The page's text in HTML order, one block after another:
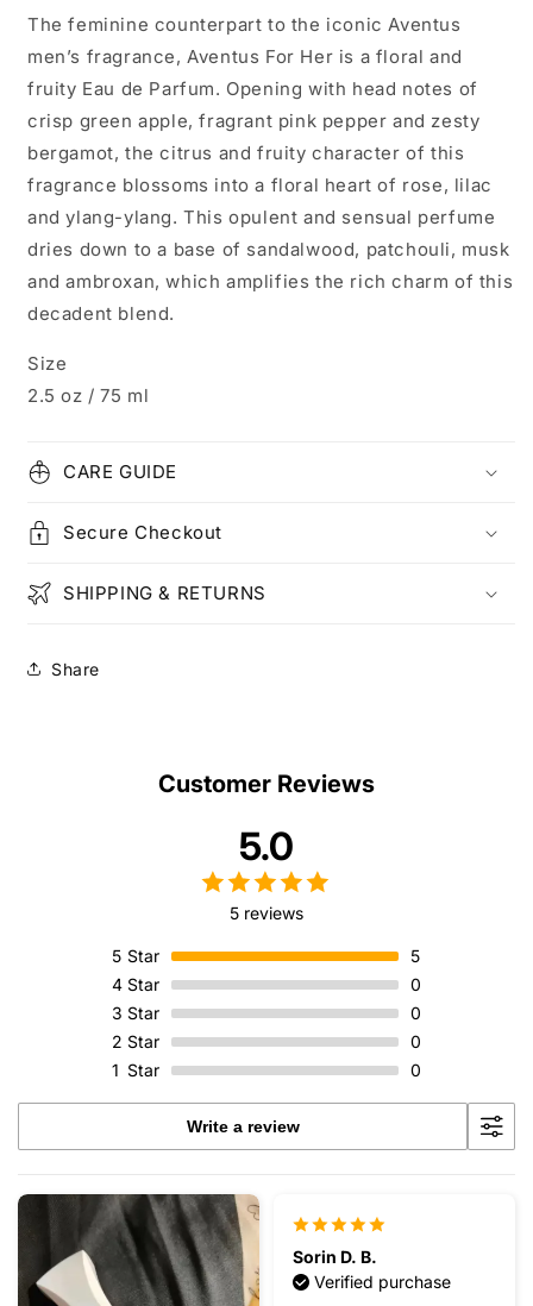
The feminine counterpart to the iconic Aventus
men’s fragrance, Aventus For Her is a floral and
fruity Eau de Parfum. Opening with head notes of
crisp green apple, fragrant pink pepper and zesty
bergamot, the citrus and fruity character of this
fragrance blossoms into a floral heart of rose, lilac
and ylang-ylang. This opulent and sensual perfume
dries down to a base of sandalwood, patchouli, musk
and ambroxan, which amplifies the rich charm of this
decadent blend.
Size
2.5 oz / 75 ml
CARE GUIDE
Secure Checkout
SHIPPING & RETURNS
Share
Customer Reviews
5.0
5 reviews
5 Star
5
4 Star
0
3 Star
0
2 Star
0
1 Star 0
Write a review
Sorin D. B.
Verified purchase